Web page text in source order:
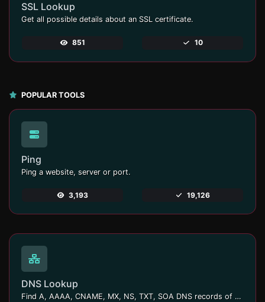
SSL Lookup
Get all possible details about an SSL certificate.
851 10
POPULAR TOOLS
Ping
Ping a website, server or port.
3,193 19,126
DNS Lookup
Find A, AAAA, CNAME, MX, NS, TXT, SOA DNS records of a host.